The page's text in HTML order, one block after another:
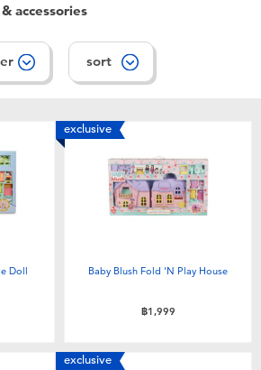
accessories
sort
Doll
exclusive
Baby Blush Fold 'N Play House
฿1,999
exclusive